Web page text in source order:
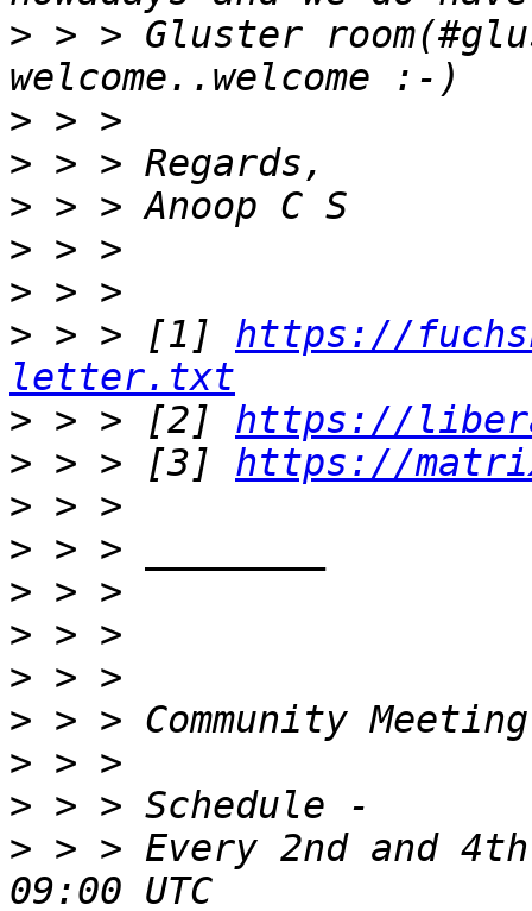
> > > Gluster
>
>
>
>
>
> > > [1] https://
letter.txt
> > > [2] https://
> > > [3] https://
>
>
>
>
>
>
>
>
> > > Every 2nd and